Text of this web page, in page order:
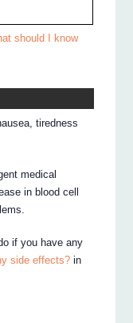
should I know
tiredness
medical
in blood cell
if you have any
side effects? in